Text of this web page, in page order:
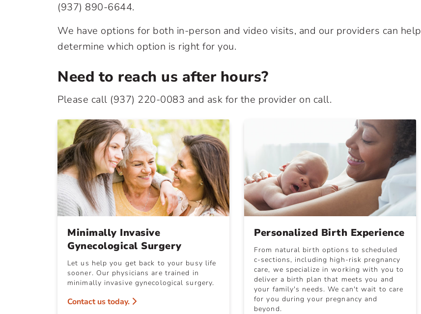
(937) 890-6644.
We have options for both in-person and video visits, and our providers can help
determine which option is right for you.
Need to reach us after hours?
Please call (937) 220-0083 and ask for the provider on call.
Minimally Invasive
Gynecological Surgery
Let us help you get back to your busy life
sooner. Our physicians are trained in
minimally invasive gynecological surgery.
Contact us today.
Personalized Birth Experience
From natural birth options to scheduled
c-sections, including high-risk pregnancy
care, we specialize in working with you to
deliver a birth plan that meets you and
your family's needs. We can't wait to care
for you during your pregnancy and
beyond.